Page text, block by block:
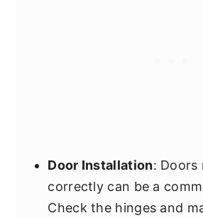
Door Installation:
correctly can be a
Check the hinges and